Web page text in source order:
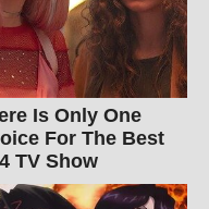
Is Only One
For The Best
TV Show